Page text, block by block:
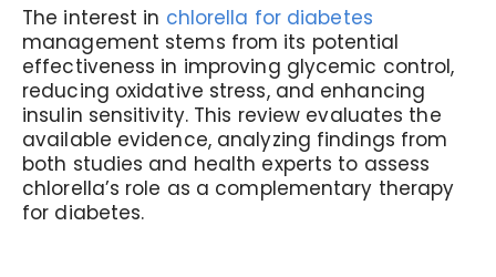
The interest in chlorella for diabetes
management stems from its potential
effectiveness in improving glycemic control,
reducing oxidative stress, and enhancing
insulin sensitivity. This review evaluates the
available evidence, analyzing findings from
both studies and health experts to assess
chlorella’s role as a complementary therapy
for diabetes.